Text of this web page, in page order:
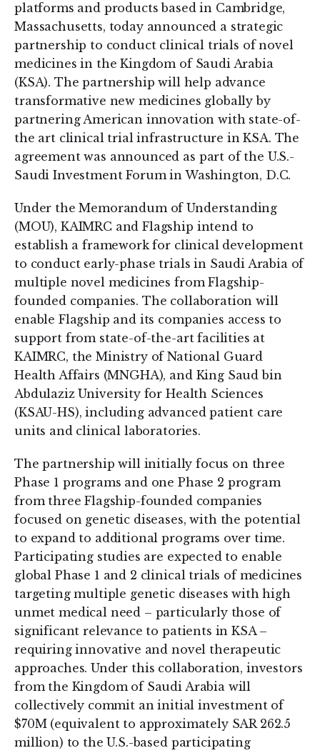
platforms and products based in Cambridge,
Massachusetts, today announced a strategic
partnership to conduct clinical trials of novel
medicines in the Kingdom of Saudi Arabia
(KSA). The partnership will help advance
transformative new medicines globally by
partnering American innovation with state-of-
the art clinical trial infrastructure in KSA. The
agreement was announced as part of the U.S.-
Saudi Investment Forum in Washington, D.C.
Under the Memorandum of Understanding
(MOU), KAIMRC and Flagship intend to
establish a framework for clinical development
to conduct early-phase trials in Saudi Arabia of
multiple novel medicines from Flagship-
founded companies. The collaboration will
enable Flagship and its companies access to
support from state-of-the-art facilities at
KAIMRC, the Ministry of National Guard
Health Affairs (MNGHA), and King Saud bin
Abdulaziz University for Health Sciences
(KSAU-HS), including advanced patient care
units and clinical laboratories.
The partnership will initially focus on three
Phase 1 programs and one Phase 2 program
from three Flagship-founded companies
focused on genetic diseases, with the potential
to expand to additional programs over time.
Participating studies are expected to enable
global Phase 1 and 2 clinical trials of medicines
targeting multiple genetic diseases with high
unmet medical need – particularly those of
significant relevance to patients in KSA –
requiring innovative and novel therapeutic
approaches. Under this collaboration, investors
from the Kingdom of Saudi Arabia will
collectively commit an initial investment of
$70M (equivalent to approximately SAR 262.5
million) to the U.S.-based participating